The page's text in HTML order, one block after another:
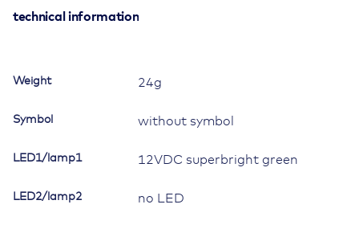
Contura
superbright
square
green,
symbol
technical information
Weight 24g
Symbol without symbol
LED1/lamp1 12VDC superbright green
LED2/lamp2 no LED